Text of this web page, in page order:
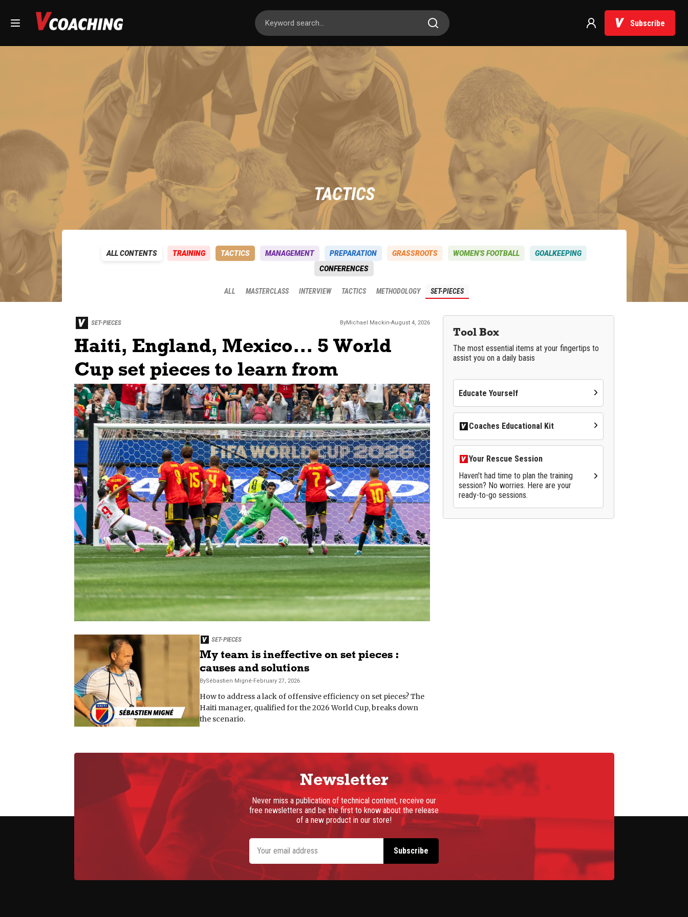
Subscribe
TACTICS
ALL CONTENTS TRAINING TACTICS MANAGEMENT PREPARATION GRASSROOTS WOMEN'S FOOTBALL
GOALKEEPING
CONFERENCES
ALL MASTERCLASS INTERVIEW TACTICS METHODOLOGY SET-PIECES
SET-PIECES
Haiti, England, Mexico... 5 World
Cup set pieces to learn from
ByMichael Mackin-August 4, 2026
SET-PIECES
My team is ineffective on set pieces :
causes and solutions
BySébastien Migné-February 27, 2026
How to address a lack of offensive efficiency on set pieces? The
Haiti manager, qualified for the 2026 World Cup, breaks down
the scenario.
Tool Box
The most essential items at your fingertips to
assist you on a daily basis
Educate Yourself
Coaches Educational Kit
Your Rescue Session
Haven't had time to plan the training
session? No worries. Here are your
ready-to-go sessions.
Newsletter
Never miss a publication of technical content, receive our
free newsletters and be the first to know about the release
of a new product in our store!